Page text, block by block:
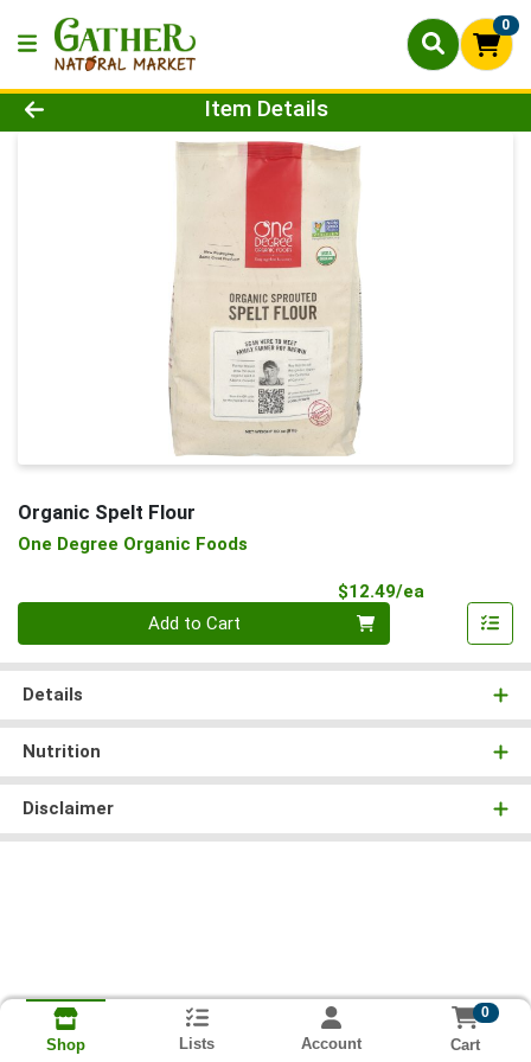
0
Product Details Page
Item Details
Organic Spelt Flour
One Degree Organic Foods
$12.49/ea
Add to Cart
Details
Nutrition
Disclaimer
Shop Lists Account
0
Cart